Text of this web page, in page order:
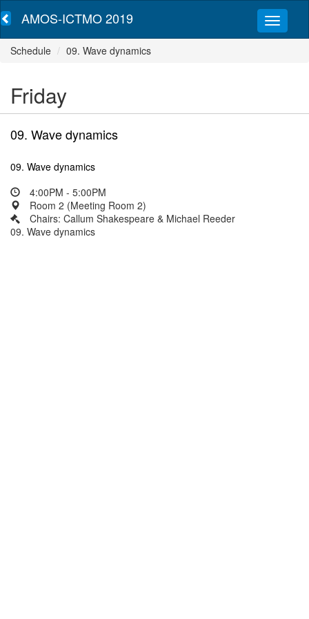
AMOS-ICTMO 2019
Schedule 09. Wave dynamics
Friday
09. Wave dynamics
09. Wave dynamics
4:00PM - 5:00PM
Room 2 (Meeting Room 2)
Chairs: Callum Shakespeare & Michael Reeder
09. Wave dynamics